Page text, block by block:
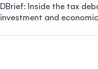
DBrief: Inside the tax
investment and